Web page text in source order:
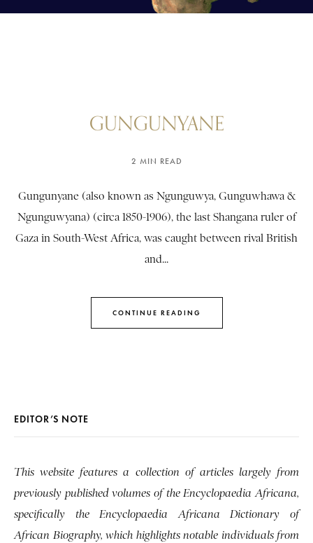
GUNGUNYANE
2 MIN READ
Gungunyane (also known as Ngunguwya, Gunguwhawa &
Ngunguwyana) (circa 1850-1906), the last Shangana ruler of
Gaza in South-West Africa, was caught between rival British
and...
CONTINUE READING
EDITOR’S NOTE
This website features a collection of articles largely from
previously published volumes of the Encyclopaedia Africana,
specifically the Encyclopaedia Africana Dictionary of
African Biography, which highlights notable individuals from